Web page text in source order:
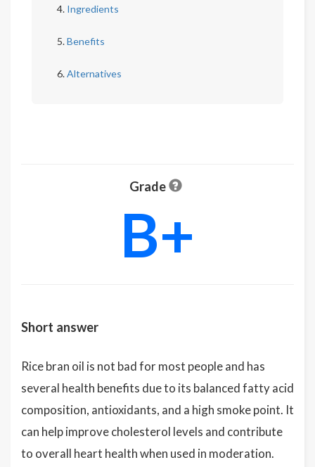
Ingredients
Benefits
Alternatives
Grade
B+
Short answer
Rice bran oil is not bad for most people and has
several health benefits due to its balanced fatty acid
composition, antioxidants, and a high smoke point. It
can help improve cholesterol levels and contribute
to overall heart health when used in moderation.